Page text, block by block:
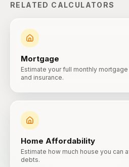
RELATED CALCULATORS
Mortgage
Estimate your full monthly
and insurance.
Home Affordability
Estimate how much house you can
debts.